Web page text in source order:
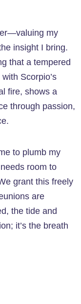
my
insight I bring.
that a tempered
Scorpio’s
fire, shows a
through passion,
to plumb my
room to
grant this freely
are
the tide and
it’s the breath